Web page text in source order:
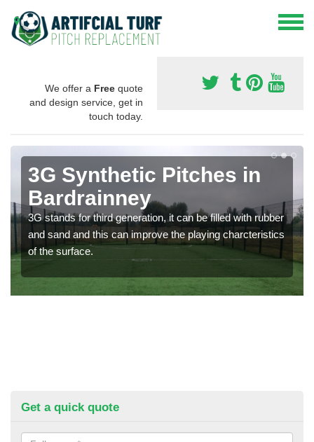
We offer a Free quote
and design service, get in
touch today.
3G Synthetic Pitches in
Bardrainney
3G stands for third generation, it can be filled with rubber
and sand and this can improve the playing charcteristics
of the surface.
Get a quick quote